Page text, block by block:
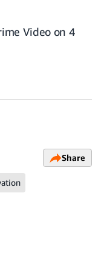
Video on 4
Share